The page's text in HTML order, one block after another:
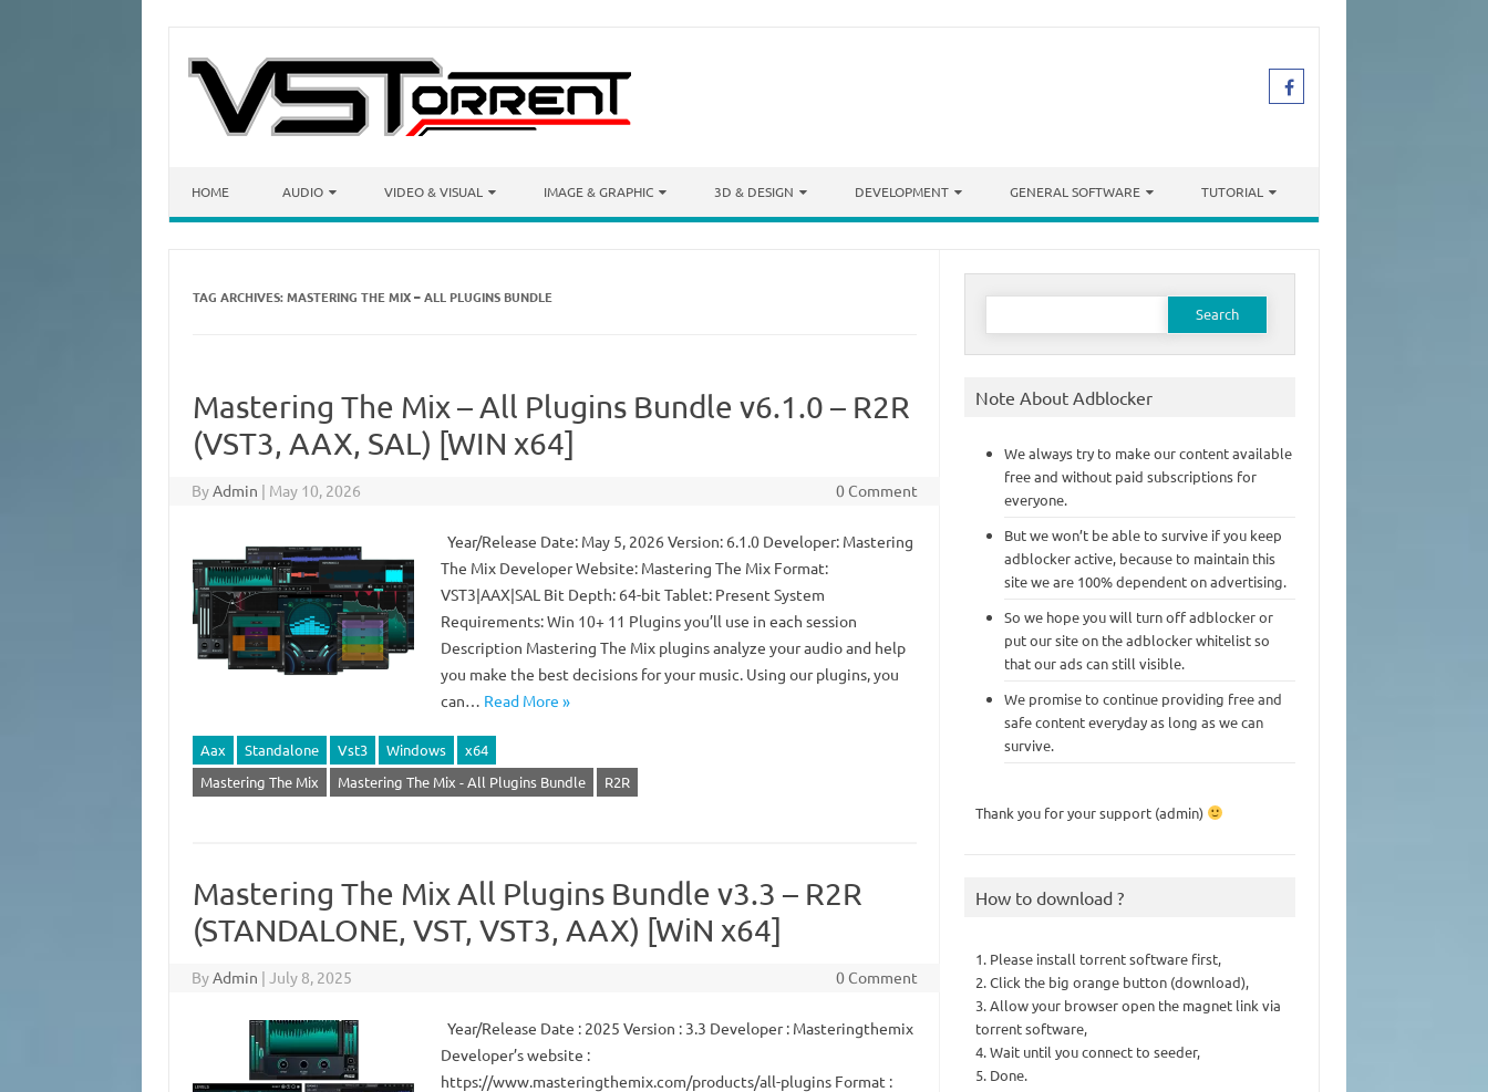
HOME AUDIO VIDEO & VISUAL IMAGE & GRAPHIC 3D & DESIGN DEVELOPMENT GENERAL SOFTWARE TUTORIAL
TAG ARCHIVES:MASTERING THE MIX – ALL PLUGINS BUNDLE
Mastering The Mix – All Plugins Bundle v6.1.0 – R2R
(VST3, AAX, SAL) [WIN x64]
ByAdmin | May 10, 2026 0 Comment
Year/Release Date: May 5, 2026 Version: 6.1.0 Developer: Mastering
The Mix Developer Website: Mastering The Mix Format:
VST3|AAX|SAL Bit Depth: 64-bit Tablet: Present System
Requirements: Win 10+ 11 Plugins you’ll use in each session
Description Mastering The Mix plugins analyze your audio and help
you make the best decisions for your music. Using our plugins, you
can… Read More »
Aax Standalone Vst3 Windows
x64
Mastering The Mix
Mastering The Mix - All Plugins Bundle R2R
Mastering The Mix All Plugins Bundle v3.3 – R2R
(STANDALONE, VST, VST3, AAX) [WiN x64]
ByAdmin | July 8, 2025 0 Comment
Year/Release Date : 2025 Version : 3.3 Developer : Masteringthemix
Developer’s website :
https://www.masteringthemix.com/products/all-plugins Format :
Search
Note About Adblocker
We always try to make our content available
free and without paid subscriptions for
everyone.
But we won’t be able to survive if you keep
adblocker active, because to maintain this
site we are 100% dependent on advertising.
So we hope you will turn off adblocker or
put our site on the adblocker whitelist so
that our ads can still visible.
We promise to continue providing free and
safe content everyday as long as we can
survive.
Thank you for your support (admin)
How to download ?
1. Please install torrent software first,
2. Click the big orange button (download),
3. Allow your browser open the magnet link via
torrent software,
4. Wait until you connect to seeder,
5. Done.